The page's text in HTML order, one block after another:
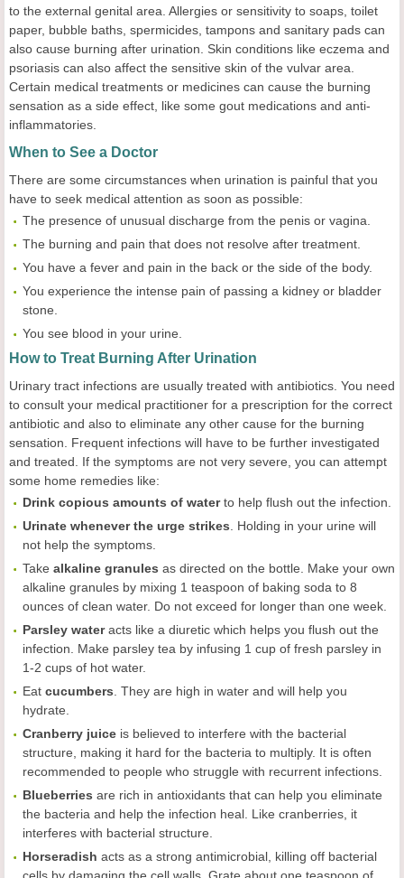
to the external genital area. Allergies or sensitivity to soaps, toilet
paper, bubble baths, spermicides, tampons and sanitary pads can
also cause burning after urination. Skin conditions like eczema and
psoriasis can also affect the sensitive skin of the vulvar area.
Certain medical treatments or medicines can cause the burning
sensation as a side effect, like some gout medications and anti-
inflammatories.
When to See a Doctor
There are some circumstances when urination is painful that you
have to seek medical attention as soon as possible:
The presence of unusual discharge from the penis or vagina.
The burning and pain that does not resolve after treatment.
You have a fever and pain in the back or the side of the body.
You experience the intense pain of passing a kidney or bladder
stone.
You see blood in your urine.
How to Treat Burning After Urination
Urinary tract infections are usually treated with antibiotics. You need
to consult your medical practitioner for a prescription for the correct
antibiotic and also to eliminate any other cause for the burning
sensation. Frequent infections will have to be further investigated
and treated. If the symptoms are not very severe, you can attempt
some home remedies like:
Drink copious amounts of waterto help flush out the infection.
Urinate whenever the urge strikes . Holding in your urine will
not help the symptoms.
Take alkaline granules as directed on the bottle. Make your own
alkaline granules by mixing 1 teaspoon of baking soda to 8
ounces of clean water. Do not exceed for longer than one week.
Parsley wateracts like a diuretic which helps you flush out the
infection. Make parsley tea by infusing 1 cup of fresh parsley in
1-2 cups of hot water.
Eat cucumbers . They are high in water and will help you
hydrate.
Cranberry juice is believed to interfere with the bacterial
structure, making it hard for the bacteria to multiply. It is often
recommended to people who struggle with recurrent infections.
Blueberries are rich in antioxidants that can help you eliminate
the bacteria and help the infection heal. Like cranberries, it
interferes with bacterial structure.
Horseradish acts as a strong antimicrobial, killing off bacterial